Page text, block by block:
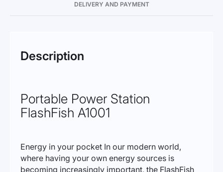
DELIVERY AND PAYMENT
Description
Portable Power Station
FlashFish A1001
Energy in your pocket In our modern world,
where having your own energy sources is
becoming increasingly important, the FlashFish